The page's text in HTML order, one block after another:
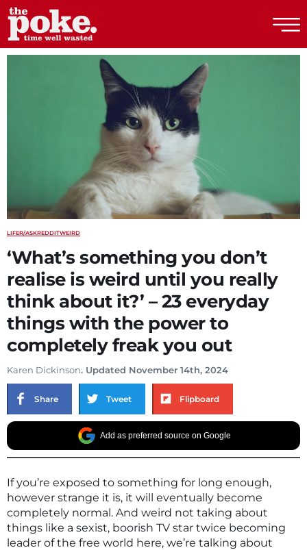
The Poke
LIFER/ASKREDDITWEIRD
‘What’s something you don’t
realise is weird until you really
think about it?’ – 23 everyday
things with the power to
completely freak you out
Karen Dickinson. Updated November 14th, 2024
Share Tweet Flipboard
Add as preferred source on Google
If you’re exposed to something for long enough,
however strange it is, it will eventually become
completely normal. And weird not taking about
things like a sexist, boorish TV star twice becoming
leader of the free world here, we’re talking about